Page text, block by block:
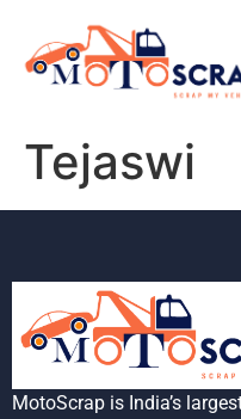
Tejaswi
MotoScrap is India’s